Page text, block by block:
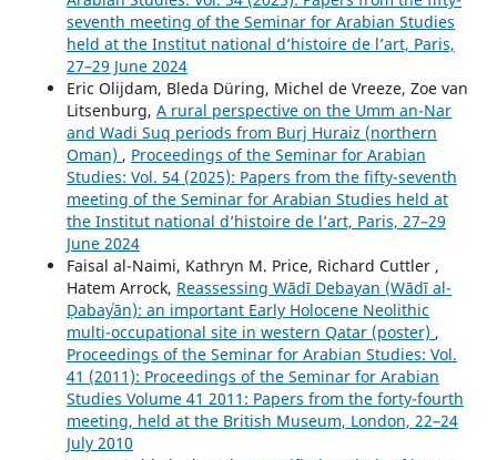
seventh meeting of the Seminar for Arabian Studies
held at the Institut national d’histoire de l’art, Paris,
27–29 June 2024
Eric Olijdam, Bleda Düring, Michel de Vreeze, Zoe van
Litsenburg, A rural perspective on the Umm an-Nar
and Wadi Suq periods from Burj Huraiz (northern
Oman) , Proceedings of the Seminar for Arabian
Studies: Vol. 54 (2025): Papers from the fifty-seventh
meeting of the Seminar for Arabian Studies held at
the Institut national d’histoire de l’art, Paris, 27–29
June 2024
Faisal al-Naimi, Kathryn M. Price, Richard Cuttler ,
Hatem Arrock, Reassessing Wādī Debayan (Wādī al-
Ḍabayʿān): an important Early Holocene Neolithic
multi-occupational site in western Qatar (poster) ,
Proceedings of the Seminar for Arabian Studies: Vol.
41 (2011): Proceedings of the Seminar for Arabian
Studies Volume 41 2011: Papers from the forty-fourth
meeting, held at the British Museum, London, 22–24
July 2010